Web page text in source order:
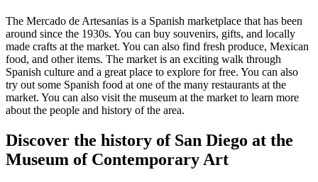
The Mercado de Artesanias is a Spanish marketplace that has been
around since the 1930s. You can buy souvenirs, gifts, and locally
made crafts at the market. You can also find fresh produce, Mexican
food, and other items. The market is an exciting walk through
Spanish culture and a great place to explore for free. You can also
try out some Spanish food at one of the many restaurants at the
market. You can also visit the museum at the market to learn more
about the people and history of the area.
Discover the history of San Diego at the
Museum of Contemporary Art